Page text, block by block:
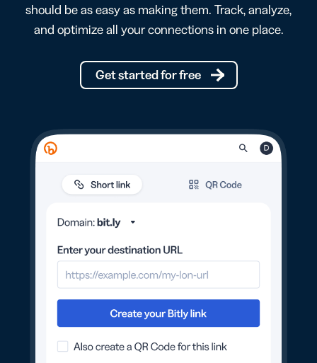
should be as easy as making them. Track, analyze,
and optimize all your connections in one place.
Get started for free